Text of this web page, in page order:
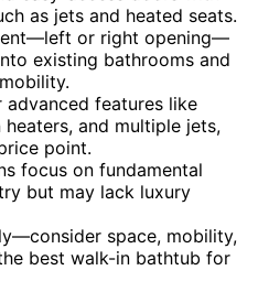
as jets and heated seats.
or right opening—
existing bathrooms and
advanced features like
and multiple jets,
point.
focus on fundamental
but may lack luxury
space, mobility,
best walk-in bathtub for